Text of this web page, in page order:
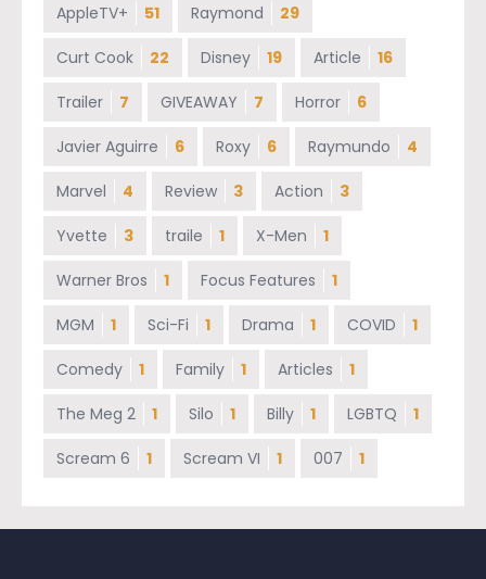
AppleTV+ 51 Raymond 29
Curt Cook 22 Disney 19 Article 16
Trailer 7 GIVEAWAY 7 Horror 6
Javier Aguirre 6 Roxy 6 Raymundo 4
Marvel 4 Review 3 Action 3
Yvette 3 traile 1 X-Men 1
Warner Bros 1 Focus Features 1
MGM 1 Sci-Fi 1 Drama 1 COVID 1
Comedy 1 Family 1 Articles 1
The Meg 2 1 Silo 1 Billy 1 LGBTQ 1
Scream 6 1 Scream VI 1 007 1